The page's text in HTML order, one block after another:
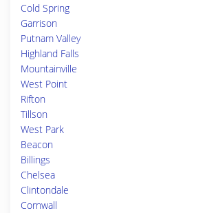
Cold Spring
Garrison
Putnam Valley
Highland Falls
Mountainville
West Point
Rifton
Tillson
West Park
Beacon
Billings
Chelsea
Clintondale
Cornwall